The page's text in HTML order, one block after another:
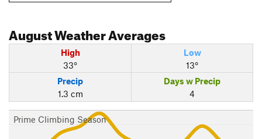
AugustWeather Averages
High
33°
Low
13°
Precip
1.3 cm
Days w Precip
4
Prime Climbing Season